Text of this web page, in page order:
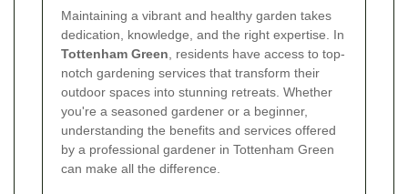
Maintaining a vibrant and healthy garden takes
dedication, knowledge, and the right expertise. In
Tottenham Green, residents have access to top-
notch gardening services that transform their
outdoor spaces into stunning retreats. Whether
you're a seasoned gardener or a beginner,
understanding the benefits and services offered
by a professional gardener in Tottenham Green
can make all the difference.